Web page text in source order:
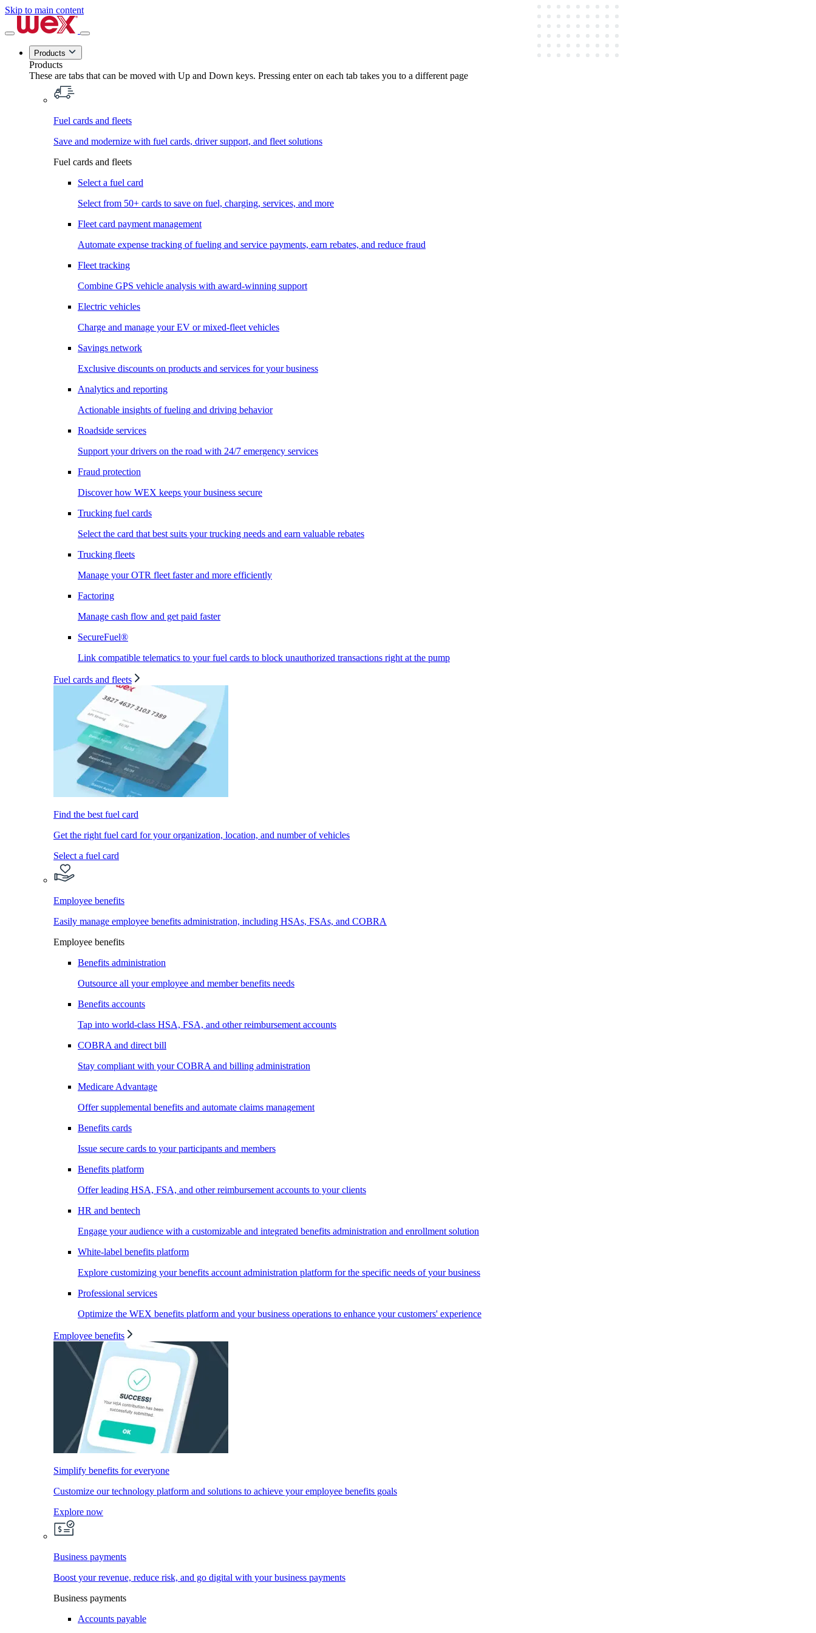
Skip to main content
Products
Products
These are tabs that can be moved with Up and Down keys. Pressing enter on each tab takes you to a different page
Fuel cards and fleets
Save and modernize with fuel cards, driver support, and fleet solutions
Fuel cards and fleets
Select a fuel card
Select from 50+ cards to save on fuel, charging, services, and more
Fleet card payment management
Automate expense tracking of fueling and service payments, earn rebates, and reduce fraud
Fleet tracking
Combine GPS vehicle analysis with award-winning support
Electric vehicles
Charge and manage your EV or mixed-fleet vehicles
Savings network
Exclusive discounts on products and services for your business
Analytics and reporting
Actionable insights of fueling and driving behavior
Roadside services
Support your drivers on the road with 24/7 emergency services
Fraud protection
Discover how WEX keeps your business secure
Trucking fuel cards
Select the card that best suits your trucking needs and earn valuable rebates
Trucking fleets
Manage your OTR fleet faster and more efficiently
Factoring
Manage cash flow and get paid faster
SecureFuel®
Link compatible telematics to your fuel cards to block unauthorized transactions right at the pump
Fuel cards and fleets
Find the best fuel card
Get the right fuel card for your organization, location, and number of vehicles
Select a fuel card
Employee benefits
Easily manage employee benefits administration, including HSAs, FSAs, and COBRA
Employee benefits
Benefits administration
Outsource all your employee and member benefits needs
Benefits accounts
Tap into world-class HSA, FSA, and other reimbursement accounts
COBRA and direct bill
Stay compliant with your COBRA and billing administration
Medicare Advantage
Offer supplemental benefits and automate claims management
Benefits cards
Issue secure cards to your participants and members
Benefits platform
Offer leading HSA, FSA, and other reimbursement accounts to your clients
HR and bentech
Engage your audience with a customizable and integrated benefits administration and enrollment solution
White-label benefits platform
Explore customizing your benefits account administration platform for the specific needs of your business
Professional services
Optimize the WEX benefits platform and your business operations to enhance your customers' experience
Employee benefits
Simplify benefits for everyone
Customize our technology platform and solutions to achieve your employee benefits goals
Explore now
Business payments
Boost your revenue, reduce risk, and go digital with your business payments
Business payments
Accounts payable